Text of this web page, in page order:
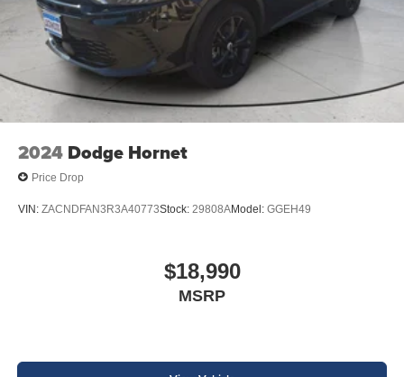
2024 Dodge Hornet
Price Drop
VIN: ZACNDFAN3R3A40773Stock: 29808AModel: GGEH49
$18,990
MSRP